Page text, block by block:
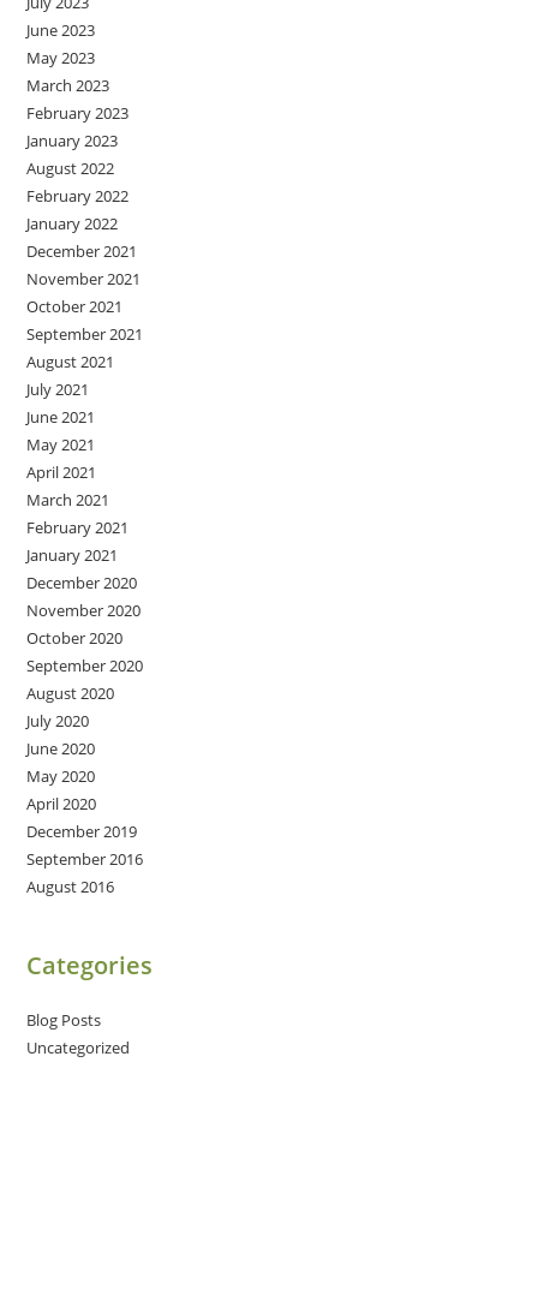
June 2023
May 2023
March 2023
February 2023
January 2023
August 2022
February 2022
January 2022
December 2021
November 2021
October 2021
September 2021
August 2021
July 2021
June 2021
May 2021
April 2021
March 2021
February 2021
January 2021
December 2020
November 2020
October 2020
September 2020
August 2020
July 2020
June 2020
May 2020
April 2020
December 2019
September 2016
August 2016
Categories
Blog Posts
Uncategorized